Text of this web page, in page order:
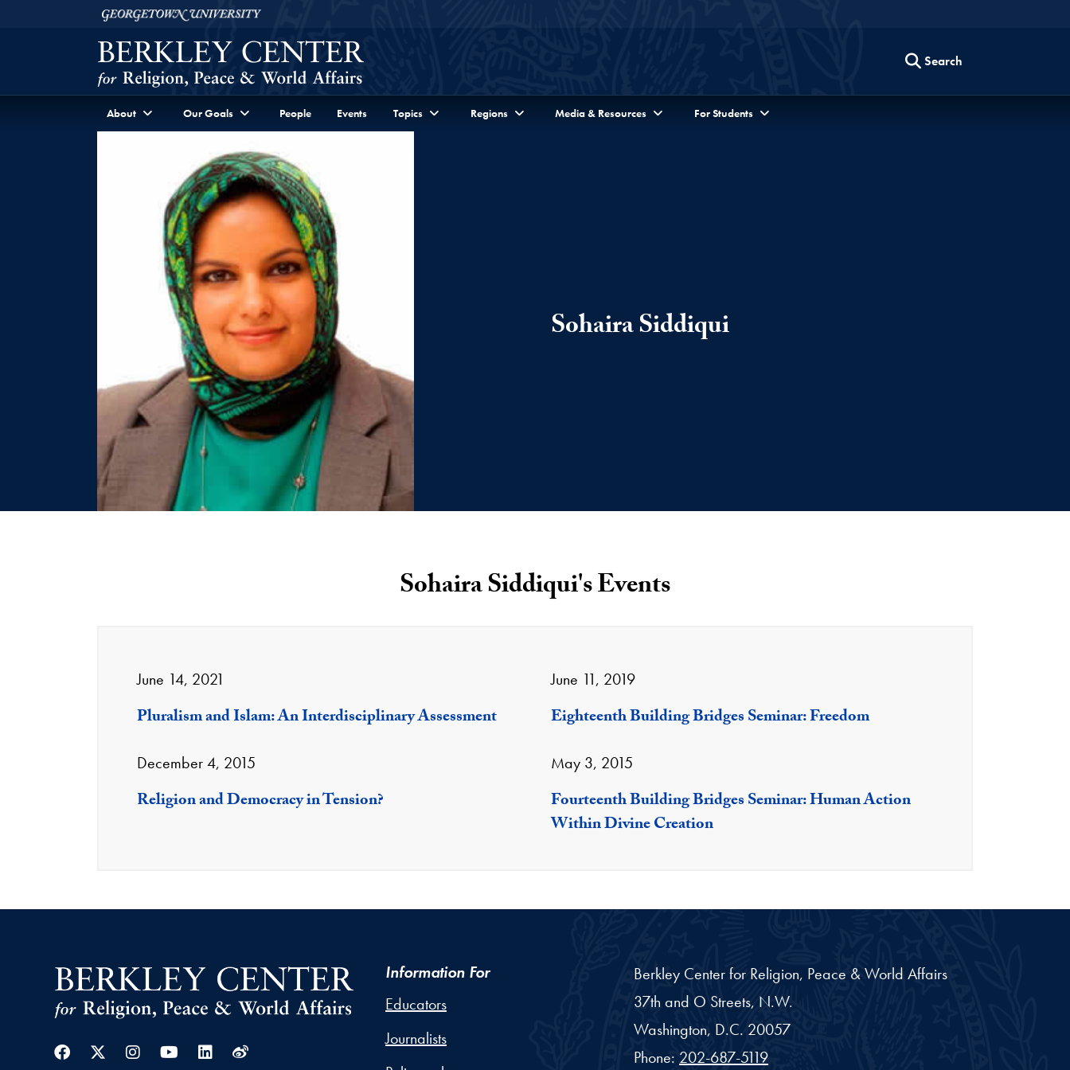
Skip to Berkley Center Navigation
Georgetown University
Search
About Our Goals People Events Topics Regions Media & Resources For Students
Sohaira Siddiqui
Sohaira Siddiqui's Events
June 14, 2021
Pluralism and Islam: An Interdisciplinary Assessment
June 11, 2019
Eighteenth Building Bridges Seminar: Freedom
December 4, 2015
Religion and Democracy in Tension?
May 3, 2015
Fourteenth Building Bridges Seminar: Human Action
Within Divine Creation
Facebook
Twitter
Instagram
YoutubeLinkedin
Weibo
Information For
Educators
Journalists
Berkley Center for Religion, Peace & World Affairs
37th and O Streets, N.W.
Washington, D.C. 20057
Phone: 202-687-5119